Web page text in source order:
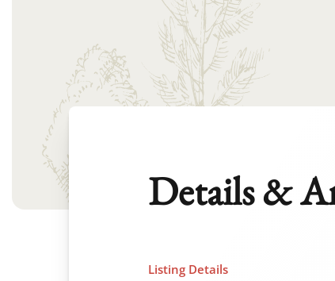
Details &
Listing Details